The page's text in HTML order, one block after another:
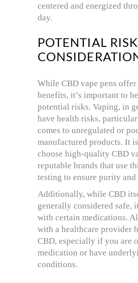
centered and energized
day.
POTENTIAL
While CBD vape pens offer
benefits, it’s important to
potential risks. Vaping, in
have health risks,
comes to unregulated or
manufactured products. It
choose high-quality CBD
reputable brands that use
testing to ensure purity and
Additionally, while CBD
generally considered safe,
with certain medications.
with a healthcare provider
CBD, especially if you are
medication or have
conditions.